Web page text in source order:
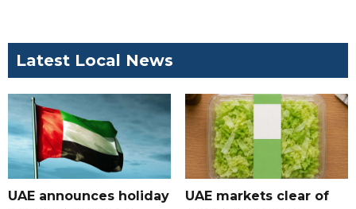
Latest Local News
UAE announces holiday
UAE markets clear of